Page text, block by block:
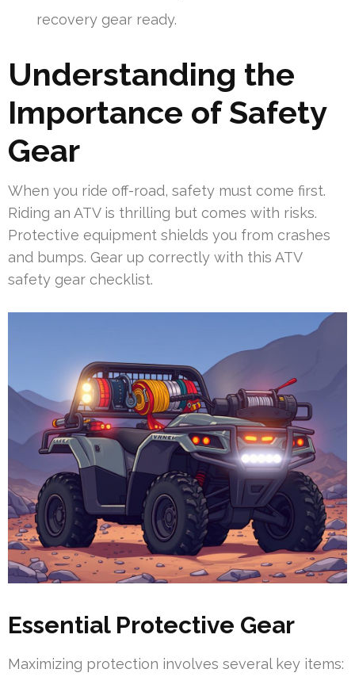
recovery gear ready.
Understanding the
Importance of Safety
Gear
When you ride off-road, safety must come first.
Riding an ATV is thrilling but comes with risks.
Protective equipment shields you from crashes
and bumps. Gear up correctly with this ATV
safety gear checklist.
Essential Protective Gear
Maximizing protection involves several key items: